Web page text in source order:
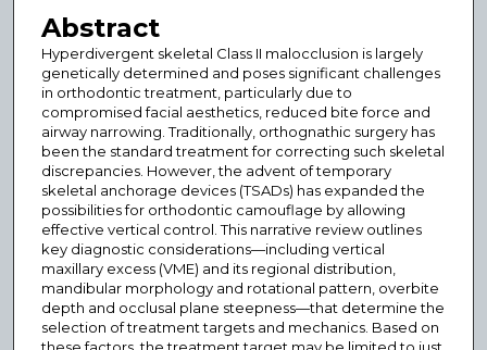
Abstract
Hyperdivergent skeletal Class II malocclusion is largely
genetically determined and poses significant challenges
in orthodontic treatment, particularly due to
compromised facial aesthetics, reduced bite force and
airway narrowing. Traditionally, orthognathic surgery has
been the standard treatment for correcting such skeletal
discrepancies. However, the advent of temporary
skeletal anchorage devices (TSADs) has expanded the
possibilities for orthodontic camouflage by allowing
effective vertical control. This narrative review outlines
key diagnostic considerations—including vertical
maxillary excess (VME) and its regional distribution,
mandibular morphology and rotational pattern, overbite
depth and occlusal plane steepness—that determine the
selection of treatment targets and mechanics. Based on